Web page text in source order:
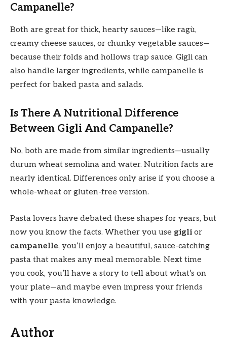
Campanelle?
Both are great for thick, hearty sauces—like ragù,
creamy cheese sauces, or chunky vegetable sauces—
because their folds and hollows trap sauce. Gigli can
also handle larger ingredients, while campanelle is
perfect for baked pasta and salads.
Is There A Nutritional Difference
Between Gigli And Campanelle?
No, both are made from similar ingredients—usually
durum wheat semolina and water. Nutrition facts are
nearly identical. Differences only arise if you choose a
whole-wheat or gluten-free version.
Pasta lovers have debated these shapes for years, but
now you know the facts. Whether you use gigli or
campanelle, you’ll enjoy a beautiful, sauce-catching
pasta that makes any meal memorable. Next time
you cook, you’ll have a story to tell about what’s on
your plate—and maybe even impress your friends
with your pasta knowledge.
Author